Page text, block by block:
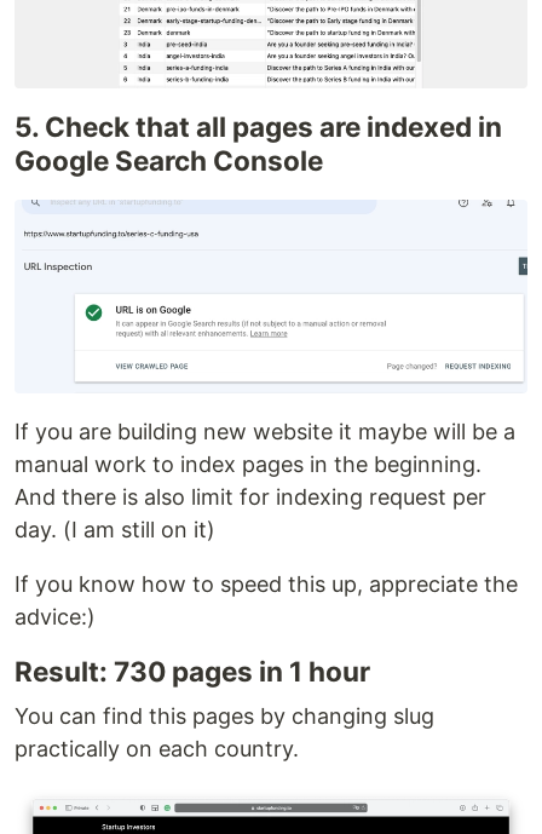
5. Check that all pages are indexed in
Google Search Console
If you are building new website it maybe will be a
manual work to index pages in the beginning.
And there is also limit for indexing request per
day. (I am still on it)
If you know how to speed this up, appreciate the
advice:)
Result: 730 pages in 1 hour
You can find this pages by changing slug
practically on each country.